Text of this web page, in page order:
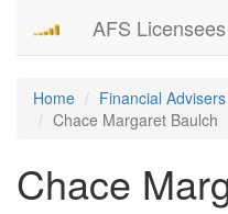
AFS
Home
Financial
Chace Margaret Baulch
Chace